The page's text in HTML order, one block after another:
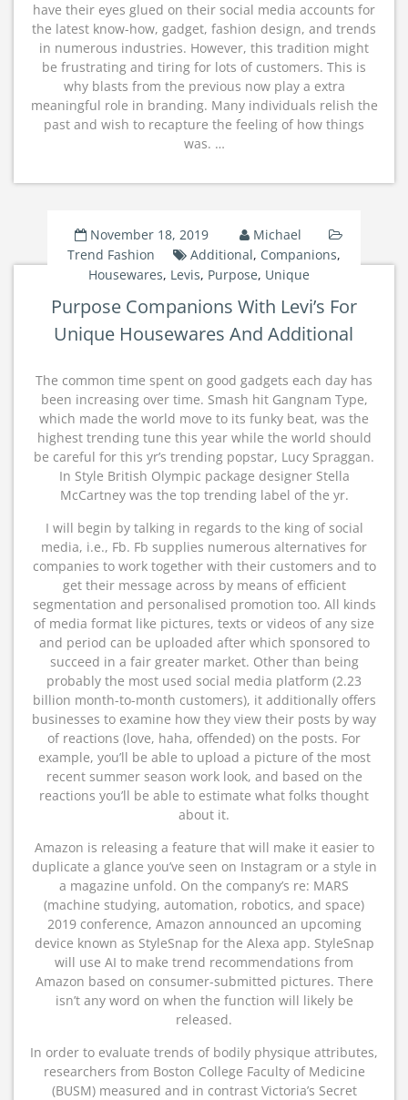
have their eyes glued on their social media accounts for
the latest know-how, gadget, fashion design, and trends
in numerous industries. However, this tradition might
be frustrating and tiring for lots of customers. This is
why blasts from the previous now play a extra
meaningful role in branding. Many individuals relish the
past and wish to recapture the feeling of how things
was. …
November 18, 2019
Michael
Trend Fashion
Additional, Companions,
Housewares, Levis, Purpose, Unique
Purpose Companions With Levi’s For
Unique Housewares And Additional
The common time spent on good gadgets each day has
been increasing over time. Smash hit Gangnam Type,
which made the world move to its funky beat, was the
highest trending tune this year while the world should
be careful for this yr’s trending popstar, Lucy Spraggan.
In Style British Olympic package designer Stella
McCartney was the top trending label of the yr.
I will begin by talking in regards to the king of social
media, i.e., Fb. Fb supplies numerous alternatives for
companies to work together with their customers and to
get their message across by means of efficient
segmentation and personalised promotion too. All kinds
of media format like pictures, texts or videos of any size
and period can be uploaded after which sponsored to
succeed in a fair greater market. Other than being
probably the most used social media platform (2.23
billion month-to-month customers), it additionally offers
businesses to examine how they view their posts by way
of reactions (love, haha, offended) on the posts. For
example, you’ll be able to upload a picture of the most
recent summer season work look, and based on the
reactions you’ll be able to estimate what folks thought
about it.
Amazon is releasing a feature that will make it easier to
duplicate a glance you’ve seen on Instagram or a style in
a magazine unfold. On the company’s re: MARS
(machine studying, automation, robotics, and space)
2019 conference, Amazon announced an upcoming
device known as StyleSnap for the Alexa app. StyleSnap
will use AI to make trend recommendations from
Amazon based on consumer-submitted pictures. There
isn’t any word on when the function will likely be
released.
In order to evaluate trends of bodily physique attributes,
researchers from Boston College Faculty of Medicine
(BUSM) measured and in contrast Victoria’s Secret